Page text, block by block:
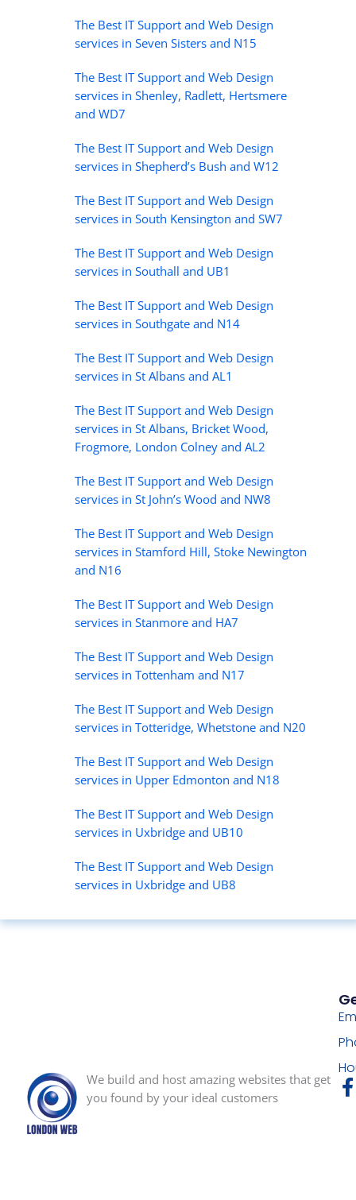
The Best IT Support and Web Design
services in Seven Sisters and N15
The Best IT Support and Web Design
services in Shenley, Radlett, Hertsmere
and WD7
The Best IT Support and Web Design
services in Shepherd’s Bush and W12
The Best IT Support and Web Design
services in South Kensington and SW7
The Best IT Support and Web Design
services in Southall and UB1
The Best IT Support and Web Design
services in Southgate and N14
The Best IT Support and Web Design
services in St Albans and AL1
The Best IT Support and Web Design
services in St Albans, Bricket Wood,
Frogmore, London Colney and AL2
The Best IT Support and Web Design
services in St John’s Wood and NW8
The Best IT Support and Web Design
services in Stamford Hill, Stoke Newington
and N16
The Best IT Support and Web Design
services in Stanmore and HA7
The Best IT Support and Web Design
services in Tottenham and N17
The Best IT Support and Web Design
services in Totteridge, Whetstone and N20
The Best IT Support and Web Design
services in Upper Edmonton and N18
The Best IT Support and Web Design
services in Uxbridge and UB10
The Best IT Support and Web Design
services in Uxbridge and UB8
We build and host amazing websites that get
you found by your ideal customers
F